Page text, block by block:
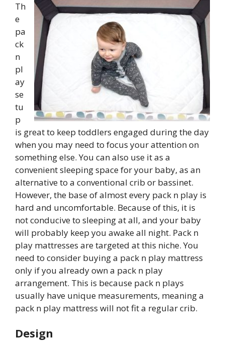
Th
e
pa
ck
n
pl
ay
se
tu
p
is great to keep toddlers engaged during the day
when you may need to focus your attention on
something else. You can also use it as a
convenient sleeping space for your baby, as an
alternative to a conventional crib or bassinet.
However, the base of almost every pack n play is
hard and uncomfortable. Because of this, it is
not conducive to sleeping at all, and your baby
will probably keep you awake all night. Pack n
play mattresses are targeted at this niche. You
need to consider buying a pack n play mattress
only if you already own a pack n play
arrangement. This is because pack n plays
usually have unique measurements, meaning a
pack n play mattress will not fit a regular crib.
Design